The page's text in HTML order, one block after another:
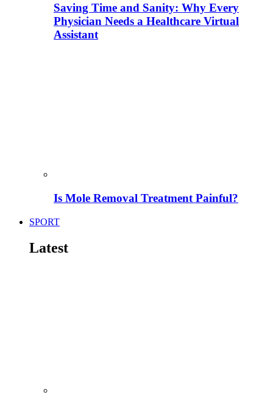
Saving Time and Sanity: Why Every
Physician Needs a Healthcare Virtual
Assistant
Is Mole Removal Treatment Painful?
SPORT
Latest